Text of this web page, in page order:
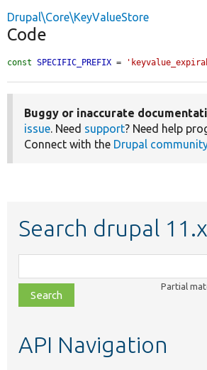
Drupal\Core\KeyValueStore
Code
const SPECIFIC_PREFIX =
Buggy or inaccurate
issue. Need support? Need help
Connect with the Drupal
Search drupal 11.x
class,
file,
topic,
Partial
API Navigation